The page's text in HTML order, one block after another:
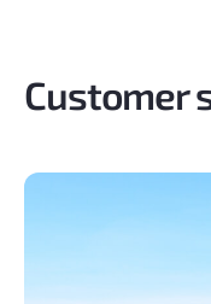
Customer